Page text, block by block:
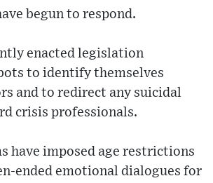
begun to respond.
enacted legislation
to identify themselves
and to redirect any suicidal
crisis professionals.
have imposed age restrictions
ended emotional dialogues for